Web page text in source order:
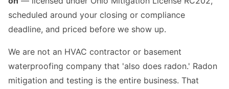
scheduled around your closing or compliance
deadline, and priced before we show up.
We are not an HVAC contractor or basement
waterproofing company that 'also does radon.' Radon
mitigation and testing is the entire business. That